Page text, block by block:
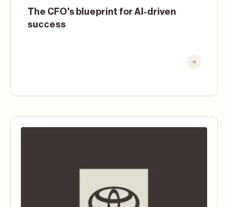
The CFO's blueprint for AI-driven
success